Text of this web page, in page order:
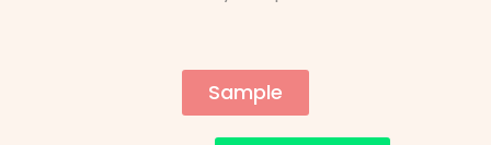
Sample